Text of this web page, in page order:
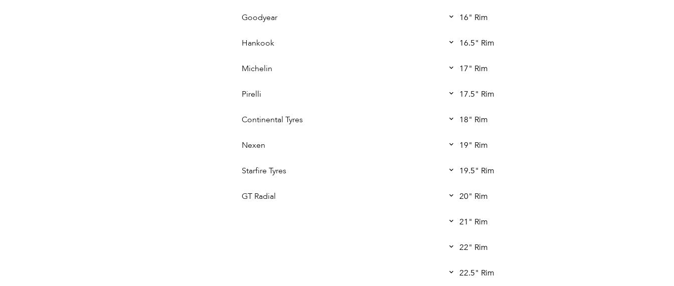
Goodyear
Hankook
Michelin
Pirelli
Continental Tyres
Nexen
Starfire Tyres
GT Radial
16" Rim
16.5" Rim
17" Rim
17.5" Rim
18" Rim
19" Rim
19.5" Rim
20" Rim
21" Rim
22" Rim
22.5" Rim